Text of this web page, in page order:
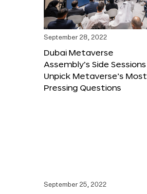
September 28, 2022
Dubai Metaverse
Assembly’s Side Sessions
Unpick Metaverse’s Most
Pressing Questions
September 25, 2022